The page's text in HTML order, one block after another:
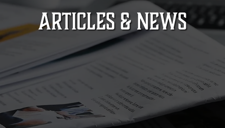
ARTICLES & NEWS